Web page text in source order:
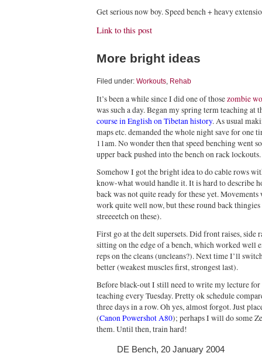
Get serious now boy. Speed bench + heavy
Link to this post
More bright ideas
Filed under: Workouts Rehab
It’s been a while since I did one of thosezombie
was such a day. Began my spring term teaching
course in English on Tibetan history. As usual
maps etc. demanded the whole night save for one
11am. No wonder then that speed benching went
upper back pushed into the bench on rack lockouts.
Somehow I got the bright idea to do cable rows
know-what would handle it. It is hard to describe
back was not quite ready for these yet.
work quite well now, but these round back
streeeetch on these).
First go at the delt supersets. Did front raises, side
sitting on the edge of a bench, which worked well
reps on the cleans (uncleans?). Next time I’ll
better (weakest muscles first, strongest last).
Before black-out I still need to write my lecture for
teaching every Tuesday. Pretty ok schedule
three days in a row. Oh yes, almost forgot. Just
(Canon Powershot A80); perhaps I will do some
them. Until then, train hard!
DE Bench, 20 January 2004